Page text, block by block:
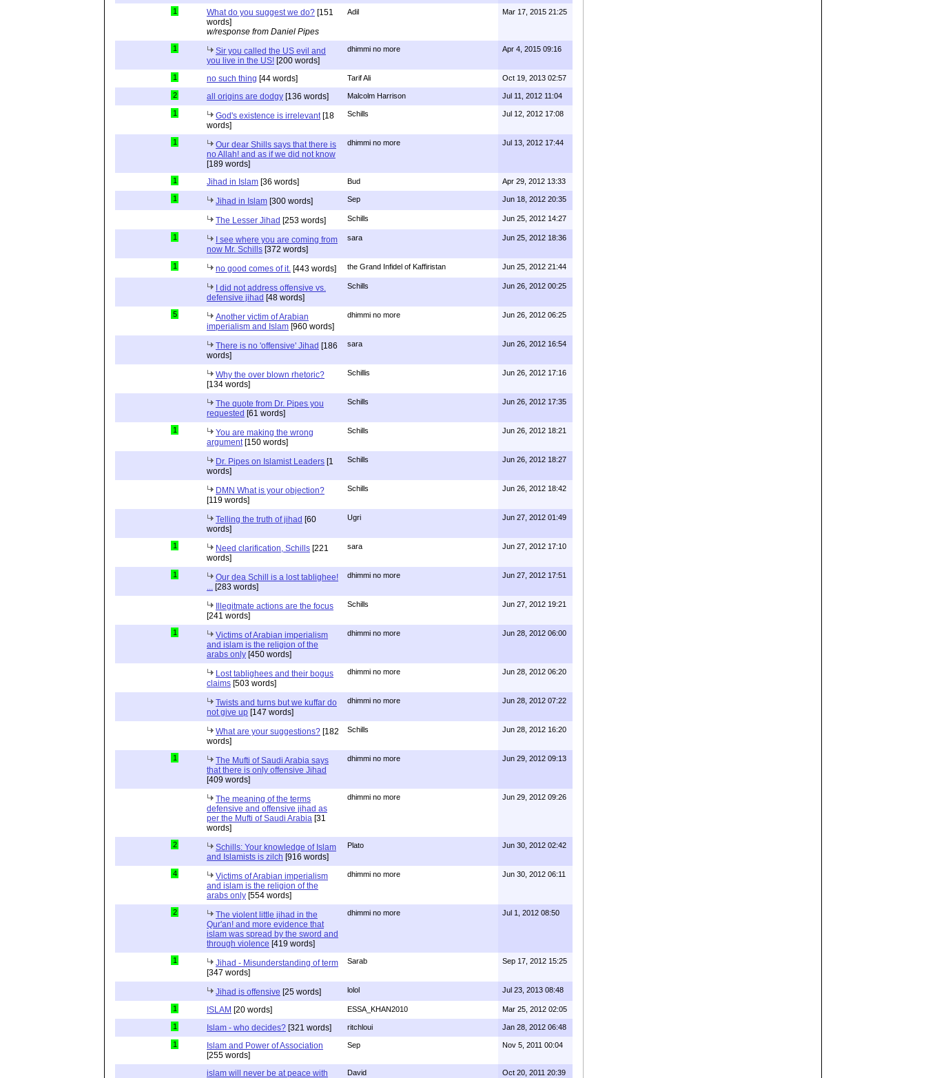
1 What do you suggest we do? [151
words]
w/response from Daniel Pipes
Adil Mar 17, 2015 21:25
1
Sir you called the US evil and
you live in the US! [200 words]
dhimmi no more Apr 4, 2015 09:16
1 no such thing [44 words] Tarif Ali Oct 19, 2013 02:57
2 all origins are dodgy [136 words] Malcolm Harrison Jul 11, 2012 11:04
1 God's existence is irrelevant [18
words]
Schills Jul 12, 2012 17:08
1
Our dear Shills says that there is
no Allah! and as if we did not know
[189 words]
dhimmi no more Jul 13, 2012 17:44
1 Jihad in Islam [36 words] Bud Apr 29, 2012 13:33
1 Jihad in Islam [300 words] Sep Jun 18, 2012 20:35
The Lesser Jihad [253 words] Schills Jun 25, 2012 14:27
1
I see where you are coming from
now Mr. Schills [372 words]
sara Jun 25, 2012 18:36
1 no good comes of it. [443 words] the Grand Infidel of Kaffiristan Jun 25, 2012 21:44
I did not address offensive vs.
defensive jihad [48 words]
Schills Jun 26, 2012 00:25
5
Another victim of Arabian
imperialism and Islam [960 words]
dhimmi no more Jun 26, 2012 06:25
There is no 'offensive' Jihad [186
words]
sara Jun 26, 2012 16:54
Why the over blown rhetoric?
[134 words]
Schillis Jun 26, 2012 17:16
The quote from Dr. Pipes you
requested [61 words]
Schills Jun 26, 2012 17:35
1
You are making the wrong
argument [150 words]
Schills Jun 26, 2012 18:21
Dr. Pipes on Islamist Leaders [1
words]
Schills Jun 26, 2012 18:27
DMN What is your objection?
[119 words]
Schills Jun 26, 2012 18:42
Telling the truth of jihad [60
words]
Ugri Jun 27, 2012 01:49
1 Need clarification, Schills [221
words]
sara Jun 27, 2012 17:10
1
Our dea Schill is a lost tablighee!
[283 words]
dhimmi no more Jun 27, 2012 17:51
Illegitmate actions are the focus
[241 words]
Schills Jun 27, 2012 19:21
1
Victims of Arabian imperialism
and islam is the religion of the
arabs only [450 words]
dhimmi no more Jun 28, 2012 06:00
Lost tablighees and their bogus
claims [503 words]
dhimmi no more Jun 28, 2012 06:20
Twists and turns but we kuffar do
not give up [147 words]
dhimmi no more Jun 28, 2012 07:22
What are your suggestions? [182
words]
Schills Jun 28, 2012 16:20
1
The Mufti of Saudi Arabia says
that there is only offensive Jihad
[409 words]
dhimmi no more Jun 29, 2012 09:13
The meaning of the terms
defensive and offensive jihad as
per the Mufti of Saudi Arabia [31
words]
dhimmi no more Jun 29, 2012 09:26
2
Schills: Your knowledge of Islam
and Islamists is zilch [916 words]
Plato Jun 30, 2012 02:42
4
Victims of Arabian imperialism
and islam is the religion of the
arabs only [554 words]
dhimmi no more Jun 30, 2012 06:11
2
The violent little jihad in the
Qur'an! and more evidence that
islam was spread by the sword and
through violence [419 words]
dhimmi no more Jul 1, 2012 08:50
1
Jihad - Misunderstanding of term
[347 words]
Sarab Sep 17, 2012 15:25
Jihad is offensive [25 words] lolol Jul 23, 2013 08:48
1 ISLAM [20 words] ESSA_KHAN2010 Mar 25, 2012 02:05
1 Islam - who decides? [321 words] ritchloui Jan 28, 2012 06:48
1
Islam and Power of Association
[255 words]
Sep Nov 5, 2011 00:04
islam will never be at peace with
David Oct 20, 2011 20:39